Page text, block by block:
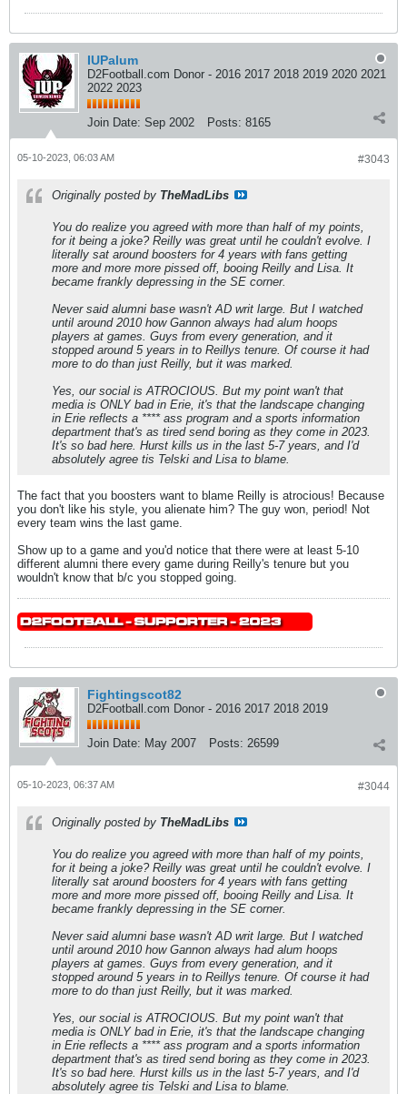
IUPalum
D2Football.com Donor - 2016 2017 2018 2019 2020 2021
2022 2023
Join Date: Sep 2002 Posts: 8165
#3043
05-10-2023, 06:03 AM
Originally posted by TheMadLibs
You do realize you agreed with more than half of my points,
for it being a joke? Reilly was great until he couldn't evolve. I
literally sat around boosters for 4 years with fans getting
more and more more pissed off, booing Reilly and Lisa. It
became frankly depressing in the SE corner.
Never said alumni base wasn't AD writ large. But I watched
until around 2010 how Gannon always had alum hoops
players at games. Guys from every generation, and it
stopped around 5 years in to Reillys tenure. Of course it had
more to do than just Reilly, but it was marked.
Yes, our social is ATROCIOUS. But my point wan't that
media is ONLY bad in Erie, it's that the landscape changing
in Erie reflects a **** ass program and a sports information
department that's as tired send boring as they come in 2023.
It's so bad here. Hurst kills us in the last 5-7 years, and I'd
absolutely agree tis Telski and Lisa to blame.
The fact that you boosters want to blame Reilly is atrocious! Because
you don't like his style, you alienate him? The guy won, period! Not
every team wins the last game.
Show up to a game and you'd notice that there were at least 5-10
different alumni there every game during Reilly's tenure but you
wouldn't know that b/c you stopped going.
Fightingscot82
D2Football.com Donor - 2016 2017 2018 2019
Join Date: May 2007 Posts: 26599
#3044
05-10-2023, 06:37 AM
Originally posted by TheMadLibs
You do realize you agreed with more than half of my points,
for it being a joke? Reilly was great until he couldn't evolve. I
literally sat around boosters for 4 years with fans getting
more and more more pissed off, booing Reilly and Lisa. It
became frankly depressing in the SE corner.
Never said alumni base wasn't AD writ large. But I watched
until around 2010 how Gannon always had alum hoops
players at games. Guys from every generation, and it
stopped around 5 years in to Reillys tenure. Of course it had
more to do than just Reilly, but it was marked.
Yes, our social is ATROCIOUS. But my point wan't that
media is ONLY bad in Erie, it's that the landscape changing
in Erie reflects a **** ass program and a sports information
department that's as tired send boring as they come in 2023.
It's so bad here. Hurst kills us in the last 5-7 years, and I'd
absolutely agree tis Telski and Lisa to blame.